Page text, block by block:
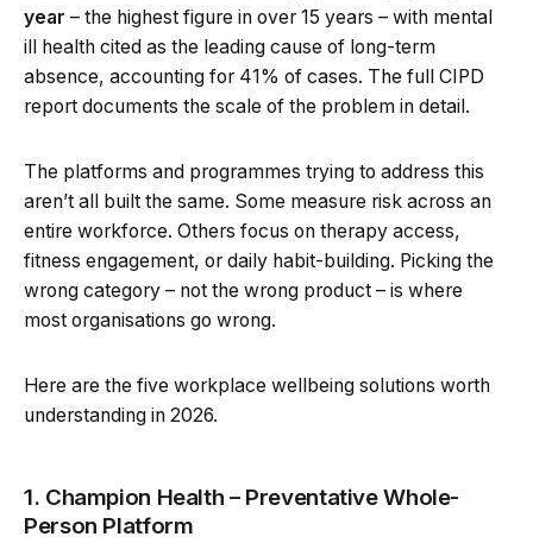
year – the highest figure in over 15 years – with mental
ill health cited as the leading cause of long-term
absence, accounting for 41% of cases. The full CIPD
report documents the scale of the problem in detail.
The platforms and programmes trying to address this
aren’t all built the same. Some measure risk across an
entire workforce. Others focus on therapy access,
fitness engagement, or daily habit-building. Picking the
wrong category – not the wrong product – is where
most organisations go wrong.
Here are the five workplace wellbeing solutions worth
understanding in 2026.
1. Champion Health – Preventative Whole-
Person Platform